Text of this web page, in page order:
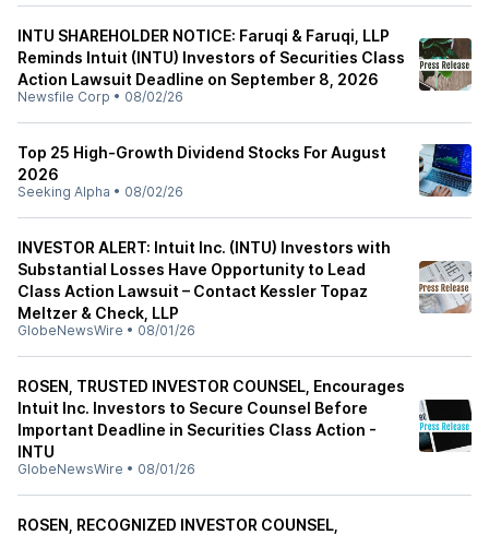
INTU SHAREHOLDER NOTICE: Faruqi & Faruqi, LLP
Reminds Intuit (INTU) Investors of Securities Class
Action Lawsuit Deadline on September 8, 2026
Newsfile Corp • 08/02/26
Top 25 High-Growth Dividend Stocks For August
2026
Seeking Alpha • 08/02/26
INVESTOR ALERT: Intuit Inc. (INTU) Investors with
Substantial Losses Have Opportunity to Lead
Class Action Lawsuit – Contact Kessler Topaz
Meltzer & Check, LLP
GlobeNewsWire • 08/01/26
ROSEN, TRUSTED INVESTOR COUNSEL, Encourages
Intuit Inc. Investors to Secure Counsel Before
Important Deadline in Securities Class Action -
INTU
GlobeNewsWire • 08/01/26
ROSEN, RECOGNIZED INVESTOR COUNSEL,